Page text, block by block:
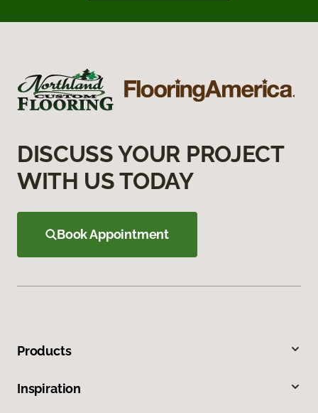
DISCUSS YOUR PROJECT
WITH US TODAY
Book Appointment
Products
Inspiration